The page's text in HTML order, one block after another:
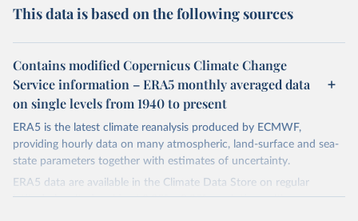
This data is based on the following sources
Contains modified Copernicus Climate Change
Service information – ERA5 monthly averaged data
on single levels from 1940 to present
ERA5 is the latest climate reanalysis produced by ECMWF,
providing hourly data on many atmospheric, land-surface and sea-
state parameters together with estimates of uncertainty.
ERA5 data are available in the Climate Data Store on regular
latitude-longitude grids at 0.25° x 0.25° resolution, with